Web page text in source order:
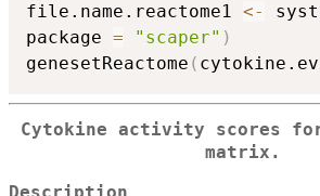
file.name.reactome1 <-
package = "scaper" )
genesetReactome (
Cytokine activity scores
matrix.